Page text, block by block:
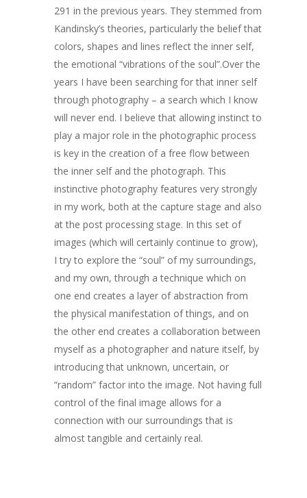
291 in the previous years. They stemmed from
Kandinsky’s theories, particularly the belief that
colors, shapes and lines reflect the inner self,
the emotional “vibrations of the soul”.Over the
years I have been searching for that inner self
through photography – a search which I know
will never end. I believe that allowing instinct to
play a major role in the photographic process
is key in the creation of a free flow between
the inner self and the photograph. This
instinctive photography features very strongly
in my work, both at the capture stage and also
at the post processing stage. In this set of
images (which will certainly continue to grow),
I try to explore the “soul” of my surroundings,
and my own, through a technique which on
one end creates a layer of abstraction from
the physical manifestation of things, and on
the other end creates a collaboration between
myself as a photographer and nature itself, by
introducing that unknown, uncertain, or
“random” factor into the image. Not having full
control of the final image allows for a
connection with our surroundings that is
almost tangible and certainly real.
ARTISTS
ART COLLECTION
COMMISSIONED
BLOG
CONTACT
Giclée printing